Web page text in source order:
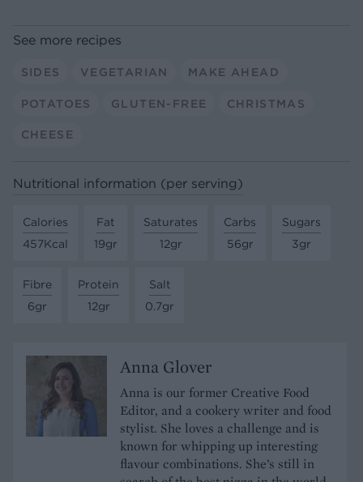
See more recipes
SIDES VEGETARIAN MAKE AHEAD
POTATOES GLUTEN-FREE CHRISTMAS
CHEESE
Nutritional information (per serving)
Calories
457Kcal
Fat
19gr
Saturates
12gr
Carbs
56gr
Sugars
3gr
Fibre
6gr
Protein
12gr
Salt
0.7gr
Anna Glover
Anna is our former Creative Food
Editor, and a cookery writer and food
stylist. She loves a challenge and is
known for whipping up interesting
flavour combinations. She’s still in